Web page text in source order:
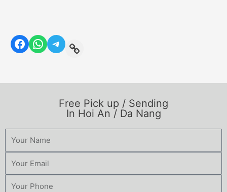
Free Pick up / Sending
In Hoi An / Da Nang